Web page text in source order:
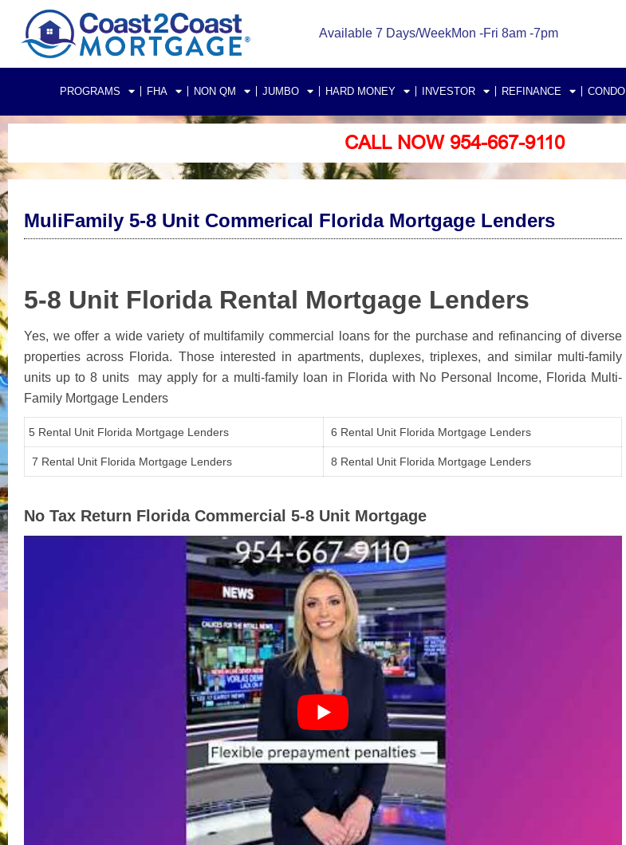
Available 7 Days/WeekMon -Fri 8am -7pm
PROGRAMS FHA NON QM JUMBO HARD MONEY INVESTOR REFINANCE CONDO
CALL NOW 954-667-9110
MuliFamily 5-8 Unit Commerical Florida Mortgage Lenders
5-8 Unit Florida Rental Mortgage Lenders
Yes, we offer a wide variety of multifamily commercial loans for the purchase and refinancing of diverse
properties across Florida. Those interested in apartments, duplexes, triplexes, and similar multi-family
units up to 8 units may apply for a multi-family loan in Florida with No Personal Income, Florida Multi-
Family Mortgage Lenders
5 Rental Unit Florida Mortgage Lenders 6 Rental Unit Florida Mortgage Lenders
7 Rental Unit Florida Mortgage Lenders 8 Rental Unit Florida Mortgage Lenders
No Tax Return Florida Commercial 5-8 Unit Mortgage